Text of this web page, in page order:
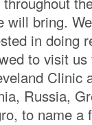
bring.
in doing
to visit
Clinic
Russia,
to name a